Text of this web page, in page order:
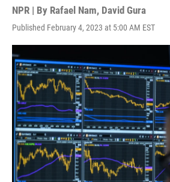
NPR | By Rafael Nam, David Gura
Published February 4, 2023 at 5:00 AM EST